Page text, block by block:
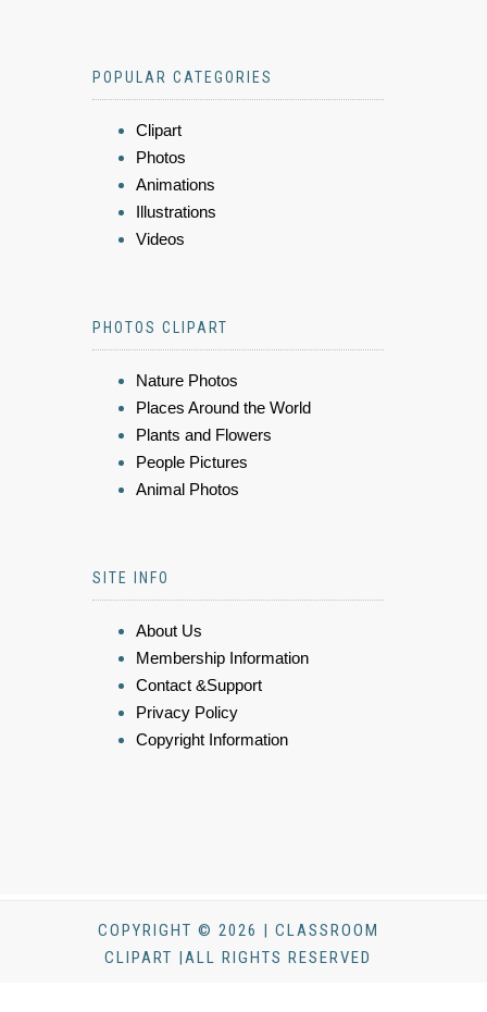
POPULAR CATEGORIES
Clipart
Photos
Animations
Illustrations
Videos
PHOTOS CLIPART
Nature Photos
Places Around the World
Plants and Flowers
People Pictures
Animal Photos
SITE INFO
About Us
Membership Information
Contact &Support
Privacy Policy
Copyright Information
COPYRIGHT © 2026 | CLASSROOM
CLIPART |ALL RIGHTS RESERVED